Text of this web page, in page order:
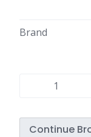
Brand
Continue